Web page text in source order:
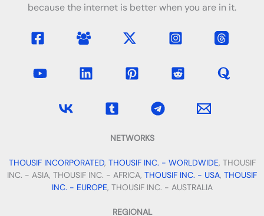
because the internet is better when you are in it.
NETWORKS
THOUSIF INCORPORATED, THOUSIF INC. - WORLDWIDE, THOUSIF
INC. - ASIA, THOUSIF INC. - AFRICA, THOUSIF INC. - USA, THOUSIF
INC. - EUROPE, THOUSIF INC. - AUSTRALIA
REGIONAL